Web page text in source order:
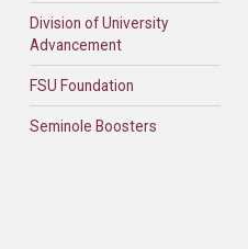
Division of University
Advancement
FSU Foundation
Seminole Boosters